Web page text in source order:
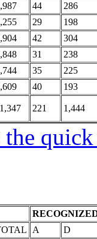
44
286
29
198
42
304
31
238
35
225
40
193
221 1,444
A
D